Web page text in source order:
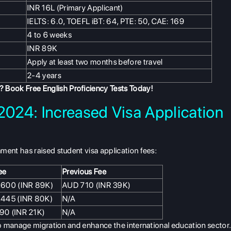
INR 16L (Primary Applicant)
IELTS: 6.0, TOEFL iBT: 64, PTE: 50, CAE: 169
4 to 6 weeks
INR 89K
Apply at least two months before travel
2-4 years
Book Free English Proficiency TestsToday!
Increased Visa Application
has raised student visa application fees:
Previous Fee
(INR 89K)
AUD 710 (INR 39K)
(INR 80K)
N/A
(INR 21K)
N/A
manage migration and enhance the international education sector.